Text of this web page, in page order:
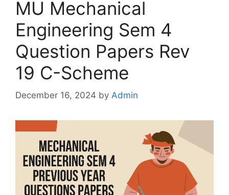
MU Mechanical
Engineering Sem 4
Question Papers Rev
19 C-Scheme
December 16, 2024 by Admin